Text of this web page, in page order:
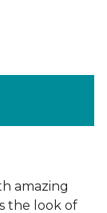
amazing
the look of